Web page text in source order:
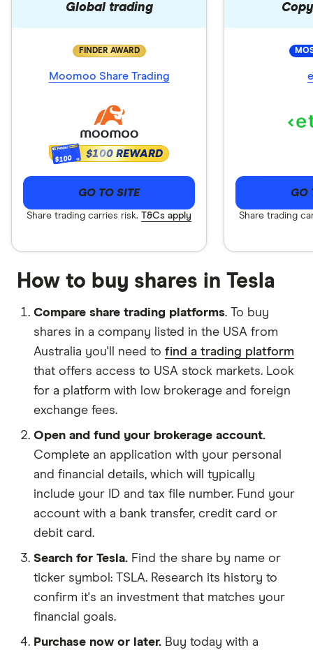
Global trading
FINDER AWARD
Moomoo Share Trading
$100 $100 REWARD
GO TO SITE
Share trading carries risk. T&Cs apply
GO
Share trading
How to buy shares in Tesla
Compare share trading platforms. To buy
shares in a company listed in the USA from
Australia you'll need to find a trading platform
that offers access to USA stock markets. Look
for a platform with low brokerage and foreign
exchange fees.
Open and fund your brokerage account.
Complete an application with your personal
and financial details, which will typically
include your ID and tax file number. Fund your
account with a bank transfer, credit card or
debit card.
Search for Tesla. Find the share by name or
ticker symbol: TSLA. Research its history to
confirm it's an investment that matches your
financial goals.
Purchase now or later. Buy today with a